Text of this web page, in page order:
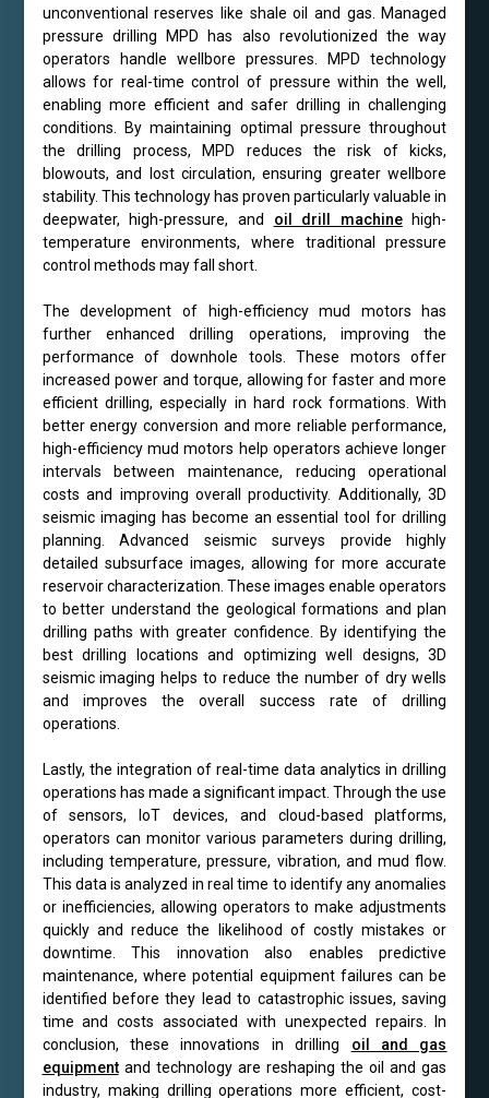
unconventional reserves like shale oil and gas. Managed
pressure drilling MPD has also revolutionized the way
operators handle wellbore pressures. MPD technology
allows for real-time control of pressure within the well,
enabling more efficient and safer drilling in challenging
conditions. By maintaining optimal pressure throughout
the drilling process, MPD reduces the risk of kicks,
blowouts, and lost circulation, ensuring greater wellbore
stability. This technology has proven particularly valuable in
deepwater, high-pressure, and oil drill machinehigh-
temperature environments, where traditional pressure
control methods may fall short.
The development of high-efficiency mud motors has
further enhanced drilling operations, improving the
performance of downhole tools. These motors offer
increased power and torque, allowing for faster and more
efficient drilling, especially in hard rock formations. With
better energy conversion and more reliable performance,
high-efficiency mud motors help operators achieve longer
intervals between maintenance, reducing operational
costs and improving overall productivity. Additionally, 3D
seismic imaging has become an essential tool for drilling
planning. Advanced seismic surveys provide highly
detailed subsurface images, allowing for more accurate
reservoir characterization. These images enable operators
to better understand the geological formations and plan
drilling paths with greater confidence. By identifying the
best drilling locations and optimizing well designs, 3D
seismic imaging helps to reduce the number of dry wells
and improves the overall success rate of drilling
operations.
Lastly, the integration of real-time data analytics in drilling
operations has made a significant impact. Through the use
of sensors, IoT devices, and cloud-based platforms,
operators can monitor various parameters during drilling,
including temperature, pressure, vibration, and mud flow.
This data is analyzed in real time to identify any anomalies
or inefficiencies, allowing operators to make adjustments
quickly and reduce the likelihood of costly mistakes or
downtime. This innovation also enables predictive
maintenance, where potential equipment failures can be
identified before they lead to catastrophic issues, saving
time and costs associated with unexpected repairs. In
conclusion, these innovations in drilling oil and gas
equipmentand technology are reshaping the oil and gas
industry, making drilling operations more efficient, cost-